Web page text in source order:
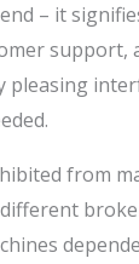
– it
support,
from